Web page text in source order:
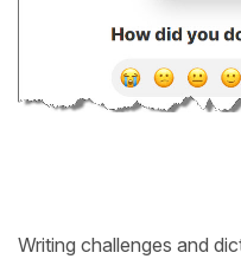
Writing challenges and